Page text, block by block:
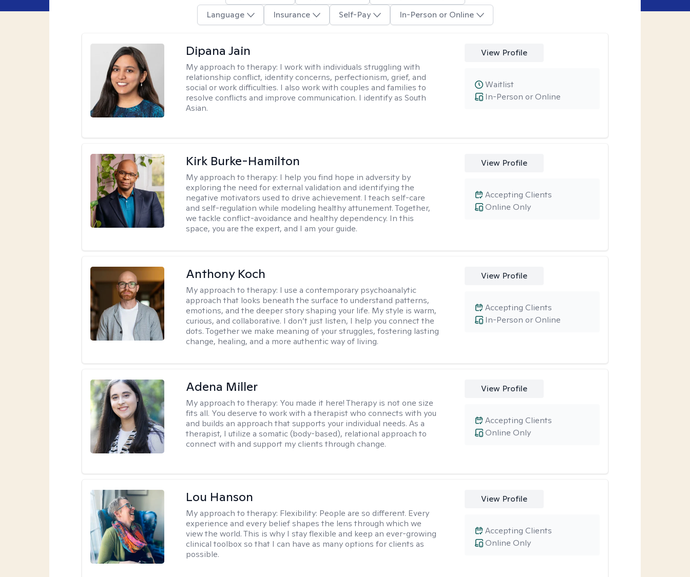
Language
Insurance Self-Pay In-Person or Online
Dipana Jain
My approach to therapy: I work with individuals struggling with
relationship conflict, identity concerns, perfectionism, grief, and
social or work difficulties. I also work with couples and families to
resolve conflicts and improve communication. I identify as South
Asian.
View Profile
In-Person or Online
Waitlist
Kirk Burke-Hamilton
My approach to therapy: I help you find hope in adversity by
exploring the need for external validation and identifying the
negative motivators used to drive achievement. I teach self-care
and self-regulation while modeling healthy attunement. Together,
we tackle conflict-avoidance and healthy dependency. In this
space, you are the expert, and I am your guide.
View Profile
Online Only
Accepting Clients
Anthony Koch
My approach to therapy: I use a contemporary psychoanalytic
approach that looks beneath the surface to understand patterns,
emotions, and the deeper story shaping your life. My style is warm,
curious, and collaborative. I don’t just listen, I help you connect the
dots. Together we make meaning of your struggles, fostering lasting
change, healing, and a more authentic way of living.
View Profile
In-Person or Online
Accepting Clients
Adena Miller
My approach to therapy: You made it here! Therapy is not one size
fits all. You deserve to work with a therapist who connects with you
and builds an approach that supports your individual needs. As a
therapist, I utilize a somatic (body-based), relational approach to
connect with and support my clients through change.
View Profile
Online Only
Accepting Clients
Lou Hanson
My approach to therapy: Flexibility: People are so different. Every
experience and every belief shapes the lens through which we
view the world. This is why I stay flexible and keep an ever-growing
clinical toolbox so that I can have as many options for clients as
possible.
View Profile
Online Only
Accepting Clients